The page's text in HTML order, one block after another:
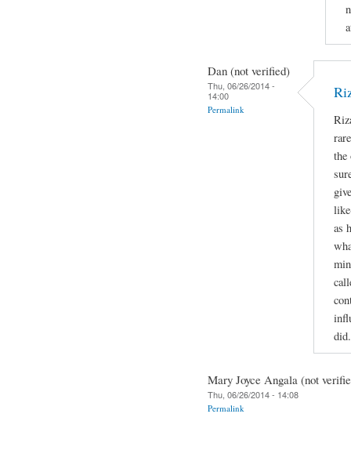
Dan (not verified)
Thu, 06/26/2014 -
14:00
Permalink
the
as
did.
Mary Joyce Angala (not
Thu, 06/26/2014 - 14:08
Permalink